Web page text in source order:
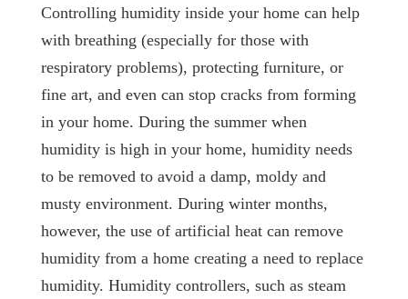
Controlling humidity inside your home can help
with breathing (especially for those with
respiratory problems), protecting furniture, or
fine art, and even can stop cracks from forming
in your home. During the summer when
humidity is high in your home, humidity needs
to be removed to avoid a damp, moldy and
musty environment. During winter months,
however, the use of artificial heat can remove
humidity from a home creating a need to replace
humidity. Humidity controllers, such as steam